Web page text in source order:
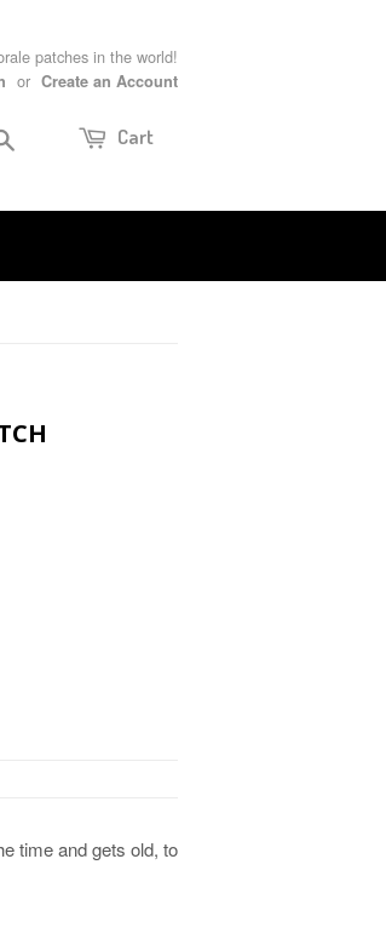
patches in the world!
or Create an Account
Cart
time and gets old, to